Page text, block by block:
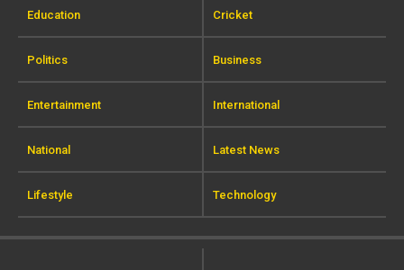
Education Cricket
Politics Business
Entertainment International
National Latest News
Lifestyle Technology